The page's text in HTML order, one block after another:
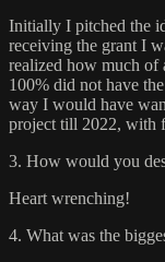
Initially I pitched the
receiving the grant I
realized how much of
100% did not have
way I would have
project till 2022, with
3. How would you
Heart wrenching!
4. What was the